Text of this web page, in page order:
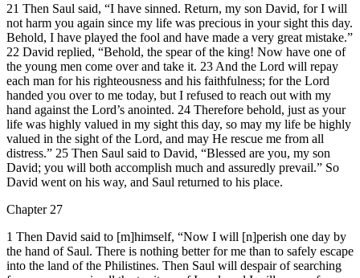
21 Then Saul said, “I have sinned. Return, my son David, for I will
not harm you again since my life was precious in your sight this day.
Behold, I have played the fool and have made a very great mistake.”
22 David replied, “Behold, the spear of the king! Now have one of
the young men come over and take it. 23 And the Lord will repay
each man for his righteousness and his faithfulness; for the Lord
handed you over to me today, but I refused to reach out with my
hand against the Lord’s anointed. 24 Therefore behold, just as your
life was highly valued in my sight this day, so may my life be highly
valued in the sight of the Lord, and may He rescue me from all
distress.” 25 Then Saul said to David, “Blessed are you, my son
David; you will both accomplish much and assuredly prevail.” So
David went on his way, and Saul returned to his place.
Chapter 27
1 Then David said to [m]himself, “Now I will [n]perish one day by
the hand of Saul. There is nothing better for me than to safely escape
into the land of the Philistines. Then Saul will despair of searching